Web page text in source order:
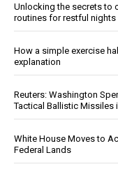
Unlocking the secrets to
routines for restful
How a simple exercise
explanation
Reuters: Washington
Tactical Ballistic Missiles
White House Moves to
Federal Lands